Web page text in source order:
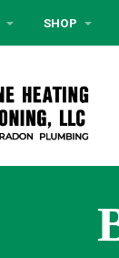
SHOP